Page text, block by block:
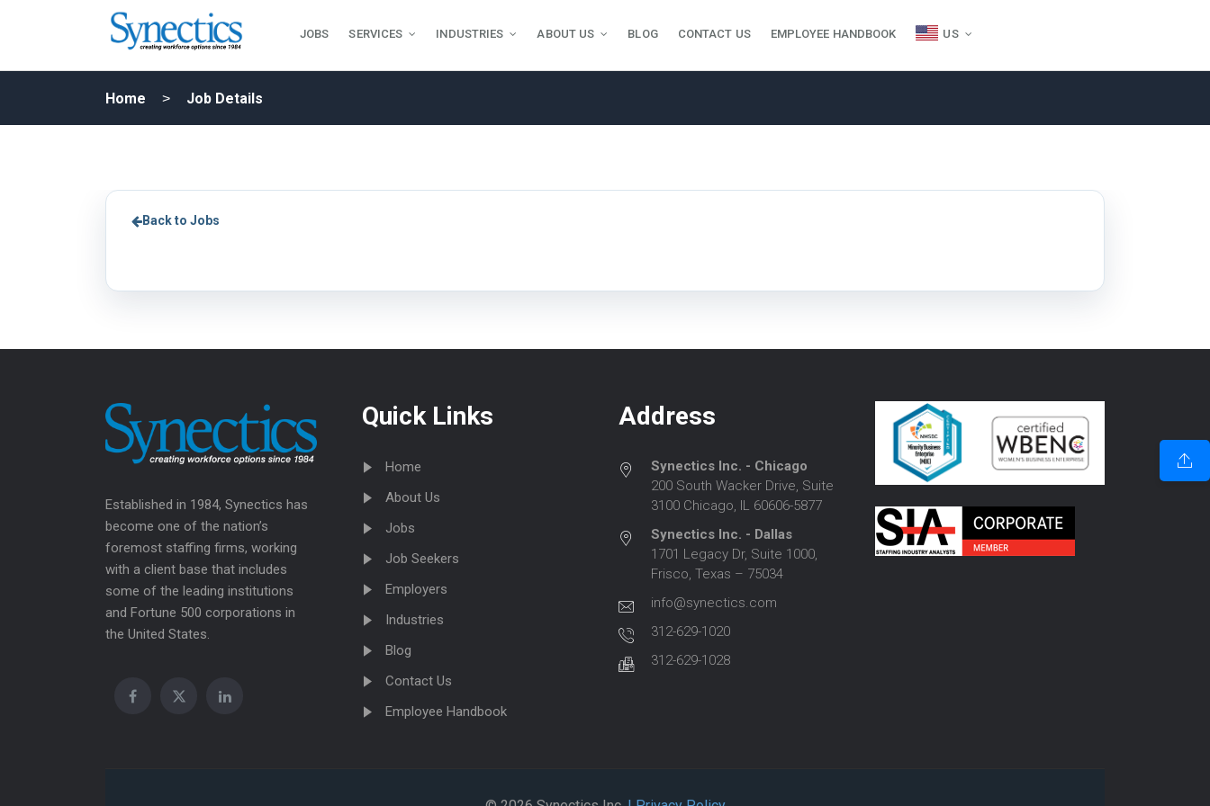
JOBS SERVICES INDUSTRIES ABOUT US BLOG CONTACT US EMPLOYEE HANDBOOK US
Home Job Details
Back to Jobs
Established in 1984, Synectics has
become one of the nation’s
foremost staffing firms, working
with a client base that includes
some of the leading institutions
and Fortune 500 corporations in
the United States.
Quick Links
Home
About Us
Jobs
Job Seekers
Employers
Industries
Blog
Contact Us
Employee Handbook
Address
Synectics Inc. - Chicago
200 South Wacker Drive, Suite
3100 Chicago, IL 60606-5877
Synectics Inc. - Dallas
1701 Legacy Dr, Suite 1000,
Frisco, Texas – 75034
info@synectics.com
312-629-1020
312-629-1028